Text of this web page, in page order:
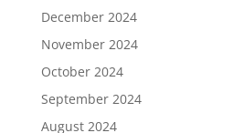
December 2024
November 2024
October 2024
September 2024
August 2024